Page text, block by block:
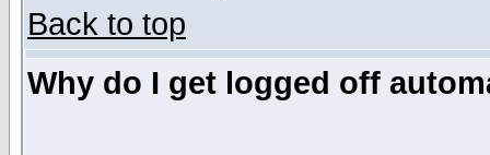
Back to top
Why do I get logged off